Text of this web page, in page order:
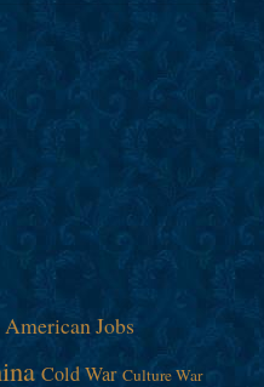
American Jobs
Cold War Culture War